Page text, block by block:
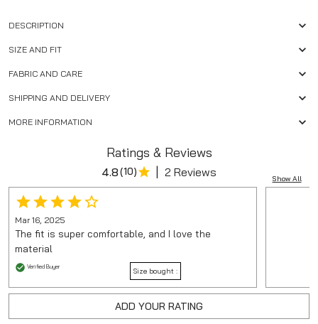
DESCRIPTION
SIZE AND FIT
FABRIC AND CARE
SHIPPING AND DELIVERY
MORE INFORMATION
Ratings & Reviews
Show All
4.8(10) | 2 Reviews
Mar 16, 2025
The fit is super comfortable, and I love the
material
Verified Buyer Size bought :
ADD YOUR RATING